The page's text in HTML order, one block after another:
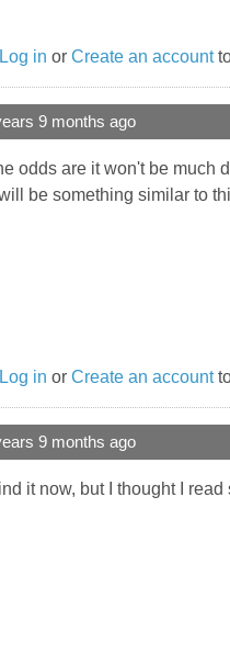
Log in or Create an account
9 months ago
odds are it won't be
be something similar to
Log in or Create an account
9 months ago
it now, but I thought I